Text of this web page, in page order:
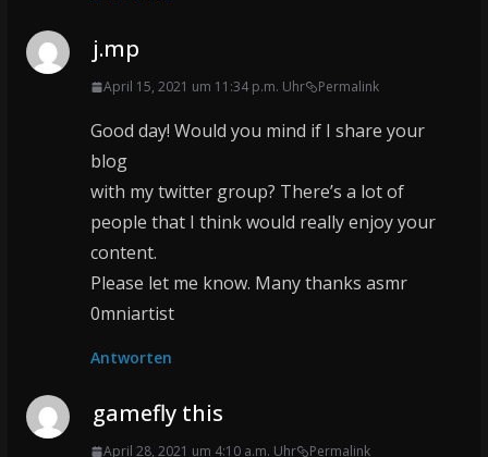
j.mp
April 15, 2021 um 11:34 p.m. Uhr Permalink
Good day! Would you mind if I share your
blog
with my twitter group? There’s a lot of
people that I think would really enjoy your
content.
Please let me know. Many thanks asmr
0mniartist
Antworten
gamefly this
April 28, 2021 um 4:10 a.m. Uhr Permalink